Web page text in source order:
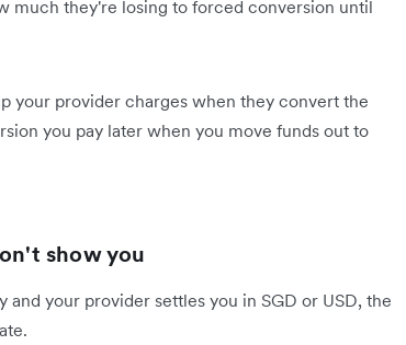
much they're losing to forced conversion until
your provider charges when they convert the
you pay later when you move funds out to
show you
your provider settles you in SGD or USD, the